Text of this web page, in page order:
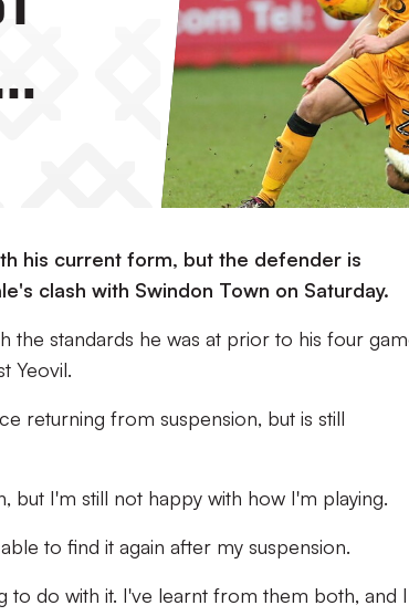
his current form, but the defender is
clash with Swindon Town on Saturday.
the standards he was at prior to his four
Yeovil.
returning from suspension, but is still
but I'm still not happy with how I'm playing.
to find it again after my suspension.
to do with it. I've learnt from them both, and I